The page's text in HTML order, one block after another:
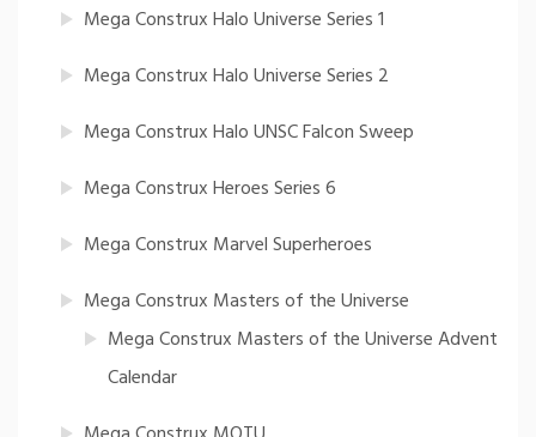
Mega Construx Halo Universe Series 1
Mega Construx Halo Universe Series 2
Mega Construx Halo UNSC Falcon Sweep
Mega Construx Heroes Series 6
Mega Construx Marvel Superheroes
Mega Construx Masters of the Universe
Mega Construx Masters of the Universe Advent
Calendar